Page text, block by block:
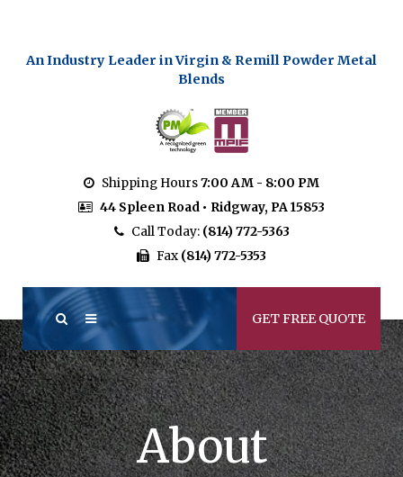
An Industry Leader in Virgin & Remill Powder Metal
Blends
Shipping Hours7:00 AM - 8:00 PM
44 Spleen Road • Ridgway, PA 15853
Call Today: (814) 772-5363
Fax (814) 772-5353
GET FREE QUOTE
About